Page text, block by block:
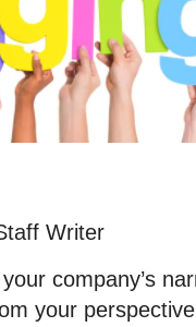
Writer
company’s
your